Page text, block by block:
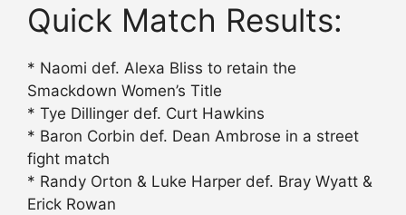
Quick Match Results:
* Naomi def. Alexa Bliss to retain the
Smackdown Women’s Title
* Tye Dillinger def. Curt Hawkins
* Baron Corbin def. Dean Ambrose in a street
fight match
* Randy Orton & Luke Harper def. Bray Wyatt &
Erick Rowan